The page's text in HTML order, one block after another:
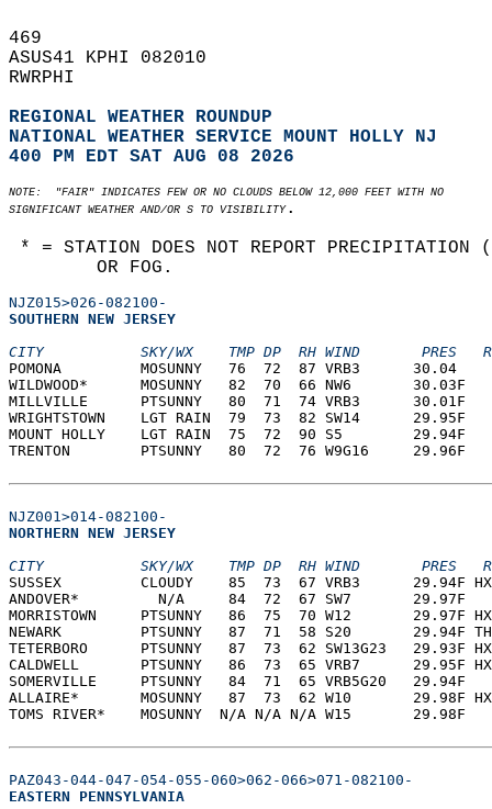
469
ASUS41 KPHI 082010
RWRPHI
REGIONAL WEATHER ROUNDUP
NATIONAL WEATHER SERVICE MOUNT HOLLY NJ
400 PM EDT SAT AUG 08 2026
NOTE:  "FAIR" INDICATES FEW OR NO CLOUDS BELOW 12,000 FEET WITH NO
SIGNIFICANT WEATHER AND/OR S TO VISIBILITY.
* = STATION DOES NOT REPORT
        OR FOG.
NJZ015>026-082100-
SOUTHERN NEW JERSEY
CITY           SKY/WX    TMP DP  RH WIND       PRES
POMONA         MOSUNNY   76  72  87
WILDWOOD*      MOSUNNY   82  70  66
MILLVILLE      PTSUNNY   80  71  74
WRIGHTSTOWN    LGT RAIN  79  73  82
MOUNT HOLLY    LGT RAIN  75  72  90
TRENTON        PTSUNNY   80  72  76
NJZ001>014-082100-
NORTHERN NEW JERSEY
CITY           SKY/WX    TMP DP  RH WIND       PRES
SUSSEX         CLOUDY    85  73  67 VRB3
ANDOVER*         N/A     84  72  67
MORRISTOWN     PTSUNNY   86  75  70 W12
NEWARK         PTSUNNY   87  71  58 S20       29.94F
TETERBORO      PTSUNNY   87  73  62
CALDWELL       PTSUNNY   86  73  65 VRB7
SOMERVILLE     PTSUNNY   84  71  65
ALLAIRE*       MOSUNNY   87  73  62 W10
TOMS RIVER*    MOSUNNY  N/A N/A N/A
PAZ043-044-047-054-055-060>062-066>071-082100-
EASTERN PENNSYLVANIA